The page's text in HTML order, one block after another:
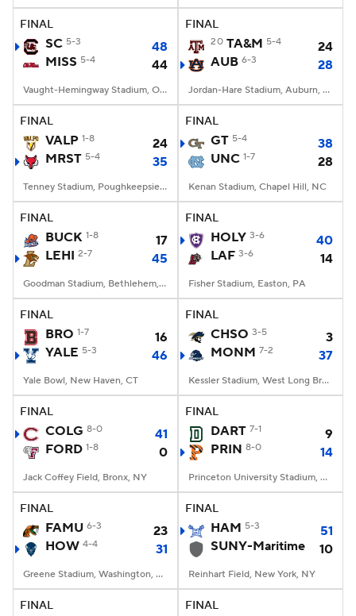
FINAL
SC 5-3
48
MISS 5-4 44
Vaught-Hemingway Stadium, Oxford, MS
FINAL
20 TA&M 5-4
24
AUB 6-3 28
Jordan-Hare Stadium, Auburn, AL
FINAL
VALP 1-8
24
MRST 5-4 35
Tenney Stadium, Poughkeepsie, NY
FINAL
GT 5-4
38
UNC 1-7 28
Kenan Stadium, Chapel Hill, NC
FINAL
BUCK 1-8
17
LEHI 2-7 45
Goodman Stadium, Bethlehem, PA
FINAL
HOLY 3-6
40
LAF 3-6 14
Fisher Stadium, Easton, PA
FINAL
BRO 1-7
16
YALE 5-3 46
Yale Bowl, New Haven, CT
FINAL
CHSO 3-5
3
MONM 7-2 37
Kessler Stadium, West Long Branch, NJ
FINAL
COLG 8-0
41
FORD 1-8 0
Jack Coffey Field, Bronx, NY
FINAL
DART 7-1
9
PRIN 8-0 14
Princeton University Stadium, Princeton, NJ
FINAL
FAMU 6-3
23
HOW 4-4 31
Greene Stadium, Washington, DC
FINAL
HAM 5-3
51
SUNY-Maritime
10
Reinhart Field, New York, NY
FINAL FINAL